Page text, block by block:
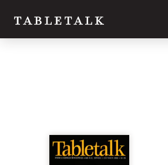
Email